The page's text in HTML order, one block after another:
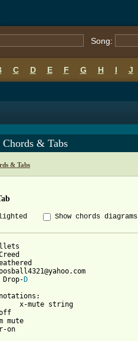
Song:
C D E F G H I J
& Tabs
& Tabs
Show chords diagrams
D
x-mute string
mute
on